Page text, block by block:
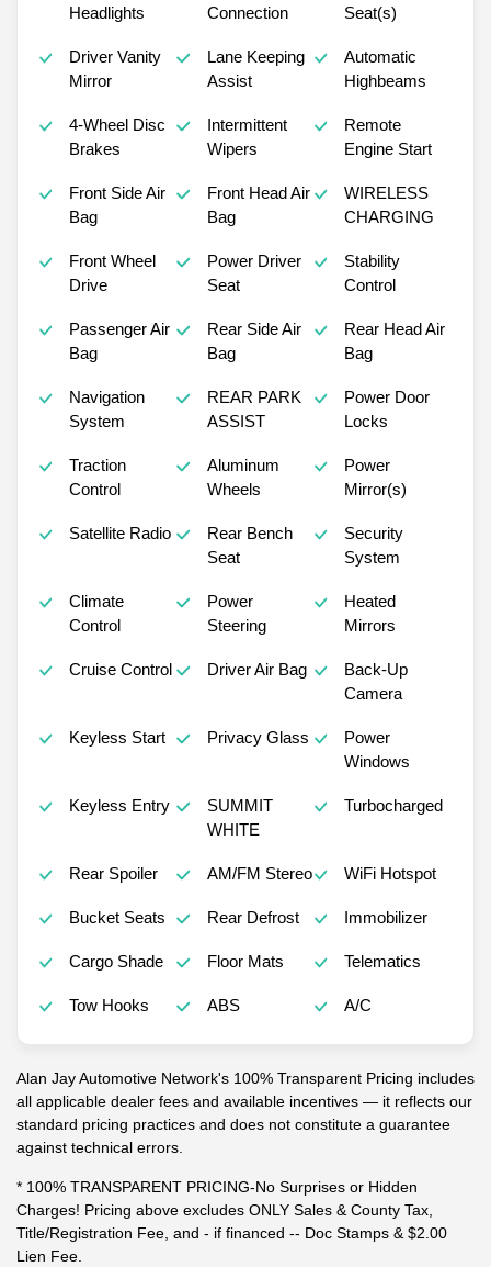
Headlights
Connection
Seat(s)
Driver Vanity
Mirror
Lane Keeping
Assist
Automatic
Highbeams
4-Wheel Disc
Brakes
Intermittent
Wipers
Remote
Engine Start
Front Side Air
Bag
Front Head Air
Bag
WIRELESS
CHARGING
Front Wheel
Drive
Power Driver
Seat
Stability
Control
Passenger Air
Bag
Rear Side Air
Bag
Rear Head Air
Bag
Navigation
System
REAR PARK
ASSIST
Power Door
Locks
Traction
Control
Aluminum
Wheels
Power
Mirror(s)
Satellite Radio
Rear Bench
Seat
Security
System
Climate
Control
Power
Steering
Heated
Mirrors
Cruise Control Driver Air Bag
Back-Up
Camera
Keyless Start Privacy Glass
Power
Windows
Keyless Entry
SUMMIT
WHITE
Turbocharged
Rear Spoiler AM/FM Stereo WiFi Hotspot
Bucket Seats Rear Defrost Immobilizer
Cargo Shade Floor Mats Telematics
Tow Hooks ABS A/C
Alan Jay Automotive Network's 100% Transparent Pricing includes
all applicable dealer fees and available incentives — it reflects our
standard pricing practices and does not constitute a guarantee
against technical errors.
* 100% TRANSPARENT PRICING-No Surprises or Hidden
Charges! Pricing above excludes ONLY Sales & County Tax,
Title/Registration Fee, and - if financed -- Doc Stamps & $2.00
Lien Fee.